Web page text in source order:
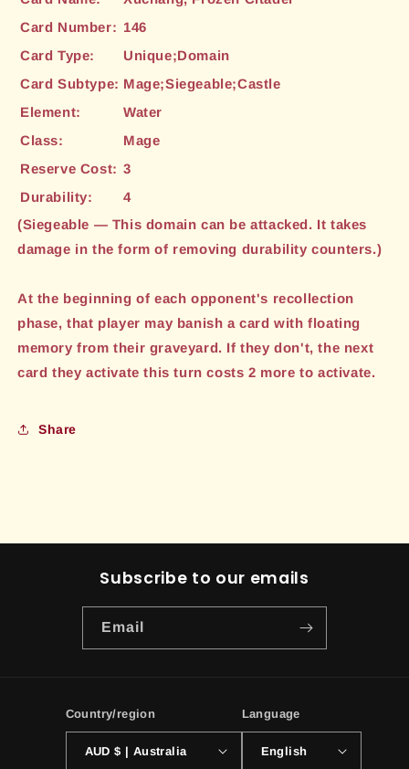
Card Number: 146
Card Type:
Unique;Domain
Card Subtype: Mage;Siegeable;Castle
Element:
Water
Class:
Mage
Reserve Cost: 3
Durability:
4
(Siegeable — This domain can be attacked. It takes
damage in the form of removing durability counters.)
At the beginning of each opponent's recollection
phase, that player may banish a card with floating
memory from their graveyard. If they don't, the next
card they activate this turn costs 2 more to activate.
Share
Subscribe to our emails
Email
Country/region
AUD $ | Australia
Language
English